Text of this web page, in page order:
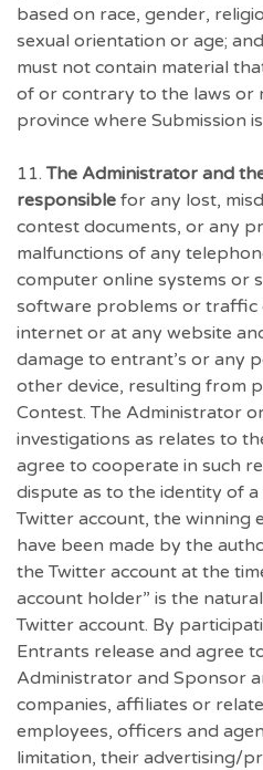
based on race, gender,
sexual orientation or age;
must not contain material
of or contrary to the laws or
province where Submission
11.The Administrator and
responsible for any lost,
contest documents, or any
malfunctions of any
computer online systems or
software problems or traffic
internet or at any website
damage to entrant’s or any
other device, resulting from
Contest. The Administrator
investigations as relates to
agree to cooperate in such
dispute as to the identity of
Twitter account, the winning
have been made by the
the Twitter account at the
account holder” is the
Twitter account. By
Entrants release and agree
Administrator and Sponsor
companies, affiliates or
employees, officers and
limitation, their advertising/